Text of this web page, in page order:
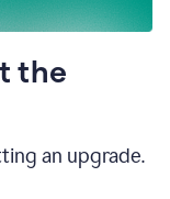
the
an upgrade.